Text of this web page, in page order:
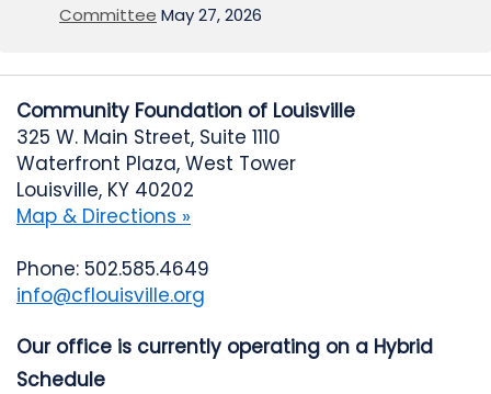
Committee May 27, 2026
Community Foundation of Louisville
325 W. Main Street, Suite 1110
Waterfront Plaza, West Tower
Louisville, KY 40202
Map & Directions »
Phone: 502.585.4649
info@cflouisville.org
Our office is currently operating on a Hybrid
Schedule